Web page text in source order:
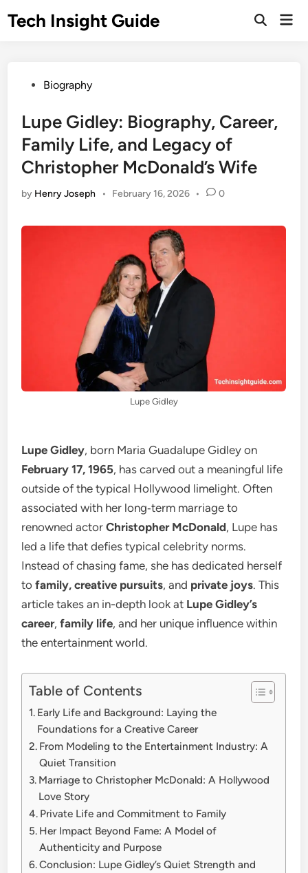
Tech Insight Guide
Open
PostedBiography
Lupe Gidley: Biography, Career,
Family Life, and Legacy of
Christopher McDonald’s Wife
by Henry Joseph • February 16, 2026 • 0
Lupe Gidley
Lupe Gidley, born Maria Guadalupe Gidley on
February 17, 1965, has carved out a meaningful life
outside of the typical Hollywood limelight. Often
associated with her long‑term marriage to
renowned actorChristopher McDonald, Lupe has
led a life that defies typical celebrity norms.
Instead of chasing fame, she has dedicated herself
tofamily, creative pursuits, and private joys. This
article takes an in-depth look at Lupe Gidley’s
career,family life, and her unique influence within
the entertainment world.
Table of Contents
Early Life and Background: Laying the
Foundations for a Creative Career
From Modeling to the Entertainment Industry: A
Quiet Transition
Marriage to Christopher McDonald: A Hollywood
Love Story
Private Life and Commitment to Family
Her Impact Beyond Fame: A Model of
Authenticity and Purpose
Conclusion: Lupe Gidley’s Quiet Strength and